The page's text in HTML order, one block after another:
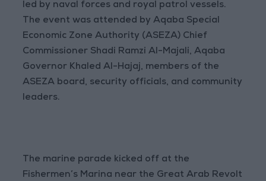
led by naval forces and royal patrol vessels.
The event was attended by Aqaba Special
Economic Zone Authority (ASEZA) Chief
Commissioner Shadi Ramzi Al-Majali, Aqaba
Governor Khaled Al-Hajaj, members of the
ASEZA board, security officials, and community
leaders.
The marine parade kicked off at the
Fishermen’s Marina near the Great Arab Revolt